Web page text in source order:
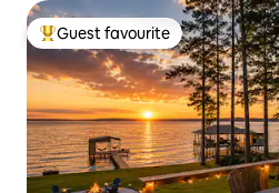
Top guest favourite
Guest favourite